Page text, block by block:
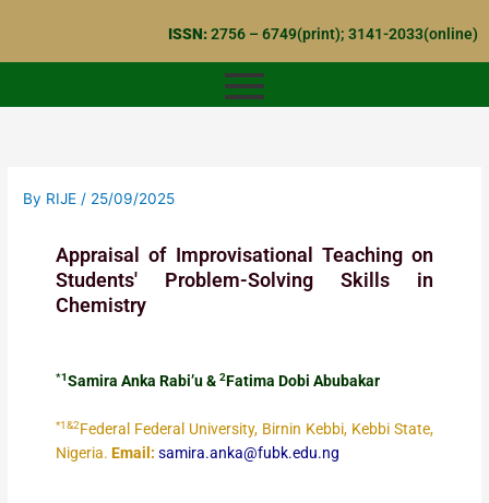
content
ISSN:2756 – 6749(print); 3141-2033(online)
By RIJE / 25/09/2025
Appraisal of Improvisational Teaching on
Students' Problem-Solving Skills in
Chemistry
*1Samira Anka Rabi’u &2Fatima Dobi Abubakar
*1&2Federal Federal University, Birnin Kebbi, Kebbi State,
Nigeria.Email: samira.anka@fubk.edu.ng